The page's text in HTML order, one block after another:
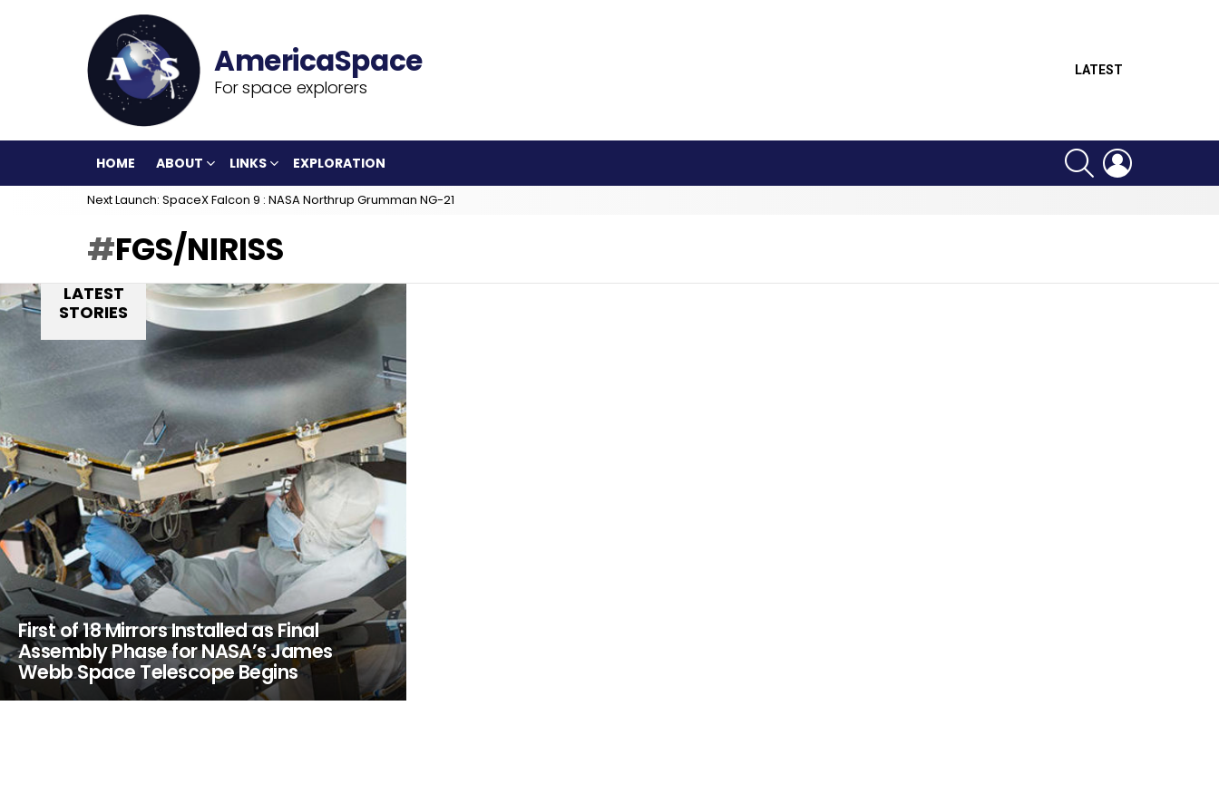
For space explorers
LATEST
HOME ABOUT LINKS EXPLORATION
SEARCH
Next Launch: SpaceX Falcon 9 : NASA Northrup Grumman NG-21
FGS/NIRISS
LATEST
STORIES
First of 18 Mirrors Installed as Final
Assembly Phase for NASA’s James
Webb Space Telescope Begins